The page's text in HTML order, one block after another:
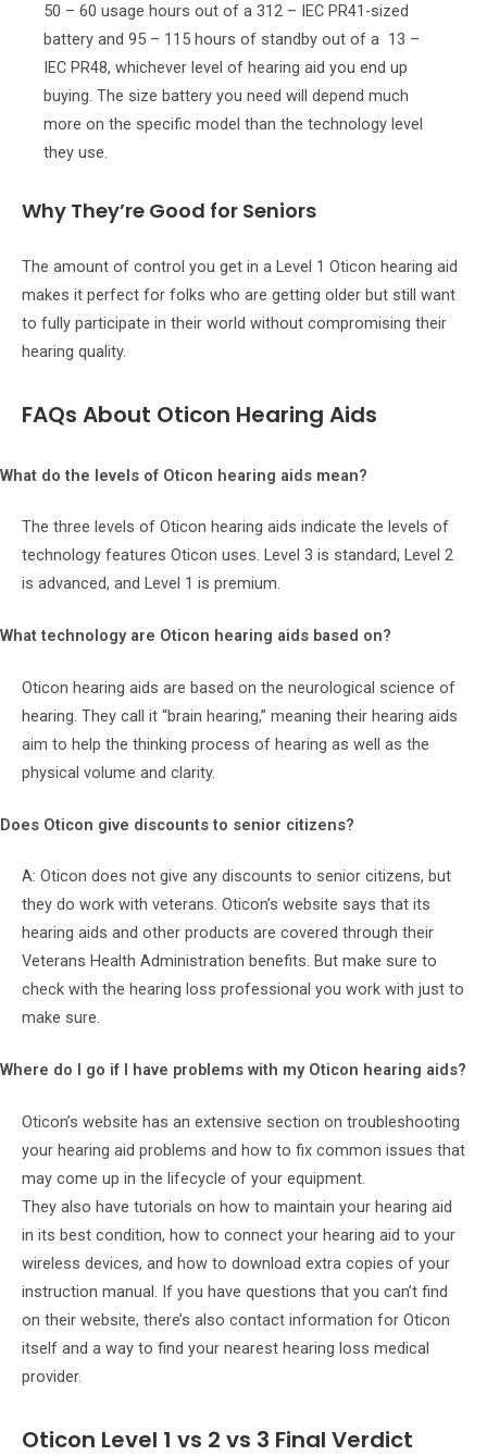
50 – 60 usage hours out of a 312 – IEC PR41-sized
battery and 95 – 115 hours of standby out of a 13 –
IEC PR48, whichever level of hearing aid you end up
buying. The size battery you need will depend much
more on the specific model than the technology level
they use.
Why They’re Good for Seniors
The amount of control you get in a Level 1 Oticon hearing aid
makes it perfect for folks who are getting older but still want
to fully participate in their world without compromising their
hearing quality.
FAQs About Oticon Hearing Aids
What do the levels of Oticon hearing aids mean?
The three levels of Oticon hearing aids indicate the levels of
technology features Oticon uses. Level 3 is standard, Level 2
is advanced, and Level 1 is premium.
What technology are Oticon hearing aids based on?
Oticon hearing aids are based on the neurological science of
hearing. They call it “brain hearing,” meaning their hearing aids
aim to help the thinking process of hearing as well as the
physical volume and clarity.
Does Oticon give discounts to senior citizens?
A: Oticon does not give any discounts to senior citizens, but
they do work with veterans. Oticon’s website says that its
hearing aids and other products are covered through their
Veterans Health Administration benefits. But make sure to
check with the hearing loss professional you work with just to
make sure.
Where do I go if I have problems with my Oticon hearing aids?
Oticon’s website has an extensive section on troubleshooting
your hearing aid problems and how to fix common issues that
may come up in the lifecycle of your equipment.
They also have tutorials on how to maintain your hearing aid
in its best condition, how to connect your hearing aid to your
wireless devices, and how to download extra copies of your
instruction manual. If you have questions that you can’t find
on their website, there’s also contact information for Oticon
itself and a way to find your nearest hearing loss medical
provider.
Oticon Level 1 vs 2 vs 3 Final Verdict